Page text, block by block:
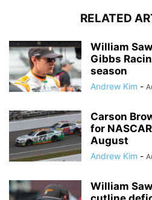
RELATED
William
Gibbs
season
Andrew Kim -
Carson
for
August
Andrew Kim -
William